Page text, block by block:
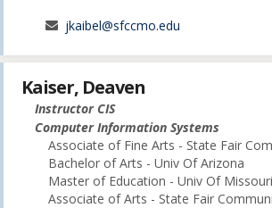
jkaibel@sfccmo.edu
Kaiser, Deaven
Instructor CIS
Computer Information Systems
Associate of Fine Arts - State Fair
Bachelor of Arts - Univ Of Arizona
Master of Education - Univ Of
Associate of Arts - State Fair